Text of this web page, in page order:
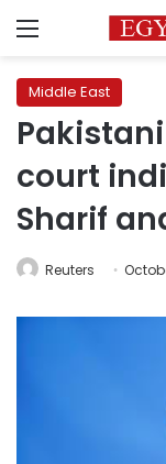
Menu
Middle East
court
Sharif
Reuters